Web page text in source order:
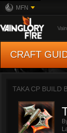
MFN
CRAFT
TAKA CP BUILD